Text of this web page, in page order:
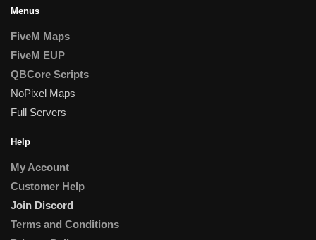
Menus
FiveM Maps
FiveM EUP
QBCore Scripts
NoPixel Maps
Full Servers
Help
My Account
Customer Help
Join Discord
Terms and Conditions